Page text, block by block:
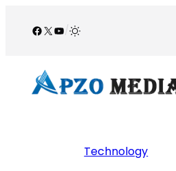
Facebook
X YouTube
/
Technology